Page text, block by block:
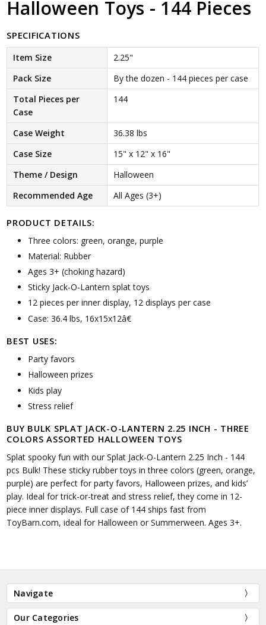
Halloween Toys - 144 Pieces
SPECIFICATIONS
Item Size
2.25"
Pack Size
By the dozen - 144 pieces per case
Total Pieces per
Case
144
Case Weight
36.38 lbs
Case Size
15" x 12" x 16"
Theme / Design
Halloween
Recommended Age
All Ages (3+)
PRODUCT DETAILS:
Three colors: green, orange, purple
Material: Rubber
Ages 3+ (choking hazard)
Sticky Jack-O-Lantern splat toys
12 pieces per inner display, 12 displays per case
Case: 36.4 lbs, 16x15x12â€
BEST USES:
Party favors
Halloween prizes
Kids play
Stress relief
BUY BULK SPLAT JACK-O-LANTERN 2.25 INCH - THREE
COLORS ASSORTED HALLOWEEN TOYS
Splat spooky fun with our Splat Jack-O-Lantern 2.25 Inch - 144
pcs Bulk! These sticky rubber toys in three colors (green, orange,
purple) are perfect for party favors, Halloween prizes, and kids’
play. Ideal for trick-or-treat and stress relief, they come in 12-
piece inner displays. Full case of 144 ships fast from
ToyBarn.com, ideal for Halloween or Summerween. Ages 3+.
Navigate
Our Categories